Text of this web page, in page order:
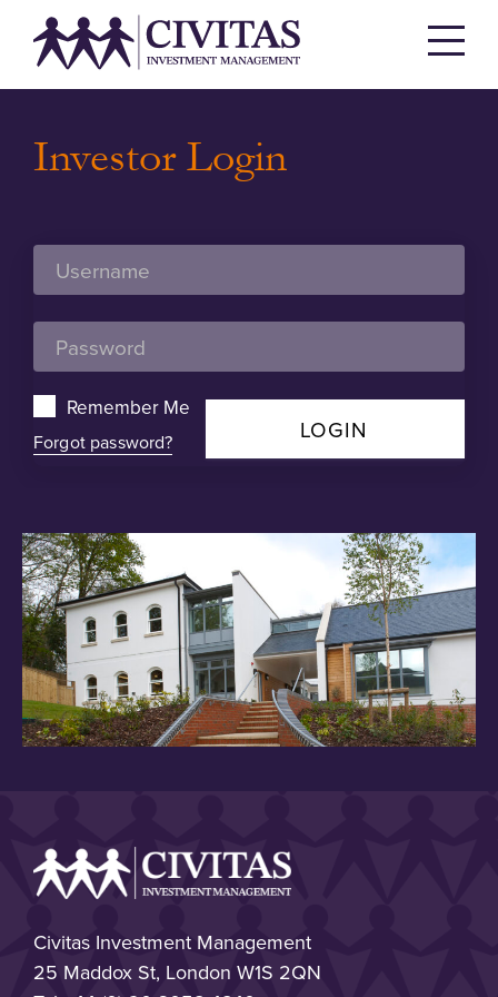
Investor Login
Remember Me
Forgot password? LOGIN
Civitas Investment Management
25 Maddox St, London W1S 2QN